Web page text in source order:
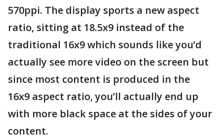
570ppi. The display sports a new aspect
ratio, sitting at 18.5x9 instead of the
traditional 16x9 which sounds like you’d
actually see more video on the screen but
since most content is produced in the
16x9 aspect ratio, you’ll actually end up
with more black space at the sides of your
content.